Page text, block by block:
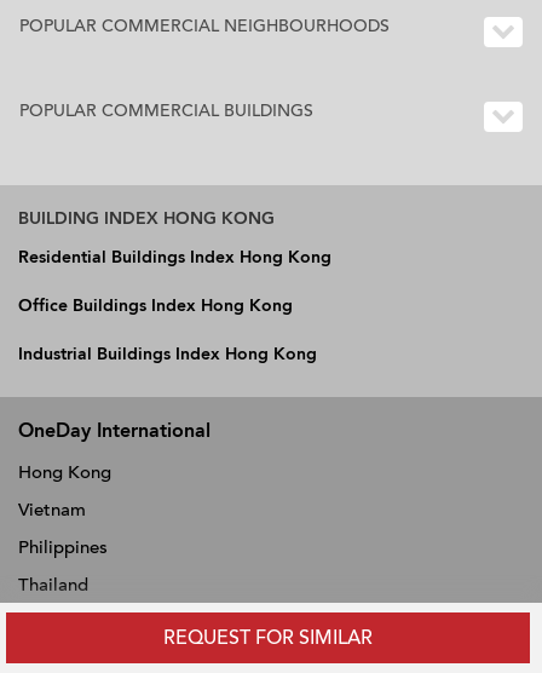
REQUEST FOR SIMILAR
POPULAR COMMERCIAL NEIGHBOURHOODS
POPULAR COMMERCIAL BUILDINGS
BUILDING INDEX HONG KONG
Residential Buildings Index Hong Kong
Office Buildings Index Hong Kong
Industrial Buildings Index Hong Kong
OneDay International
Hong Kong
Vietnam
Philippines
Thailand
Malaysia